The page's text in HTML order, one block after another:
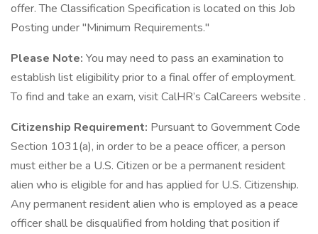
offer. The Classification Specification is located on this Job
Posting under "Minimum Requirements."
Please Note: You may need to pass an examination to
establish list eligibility prior to a final offer of employment.
To find and take an exam, visit CalHR’s CalCareers website .
Citizenship Requirement: Pursuant to Government Code
Section 1031(a), in order to be a peace officer, a person
must either be a U.S. Citizen or be a permanent resident
alien who is eligible for and has applied for U.S. Citizenship.
Any permanent resident alien who is employed as a peace
officer shall be disqualified from holding that position if